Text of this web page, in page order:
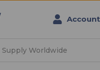
Account